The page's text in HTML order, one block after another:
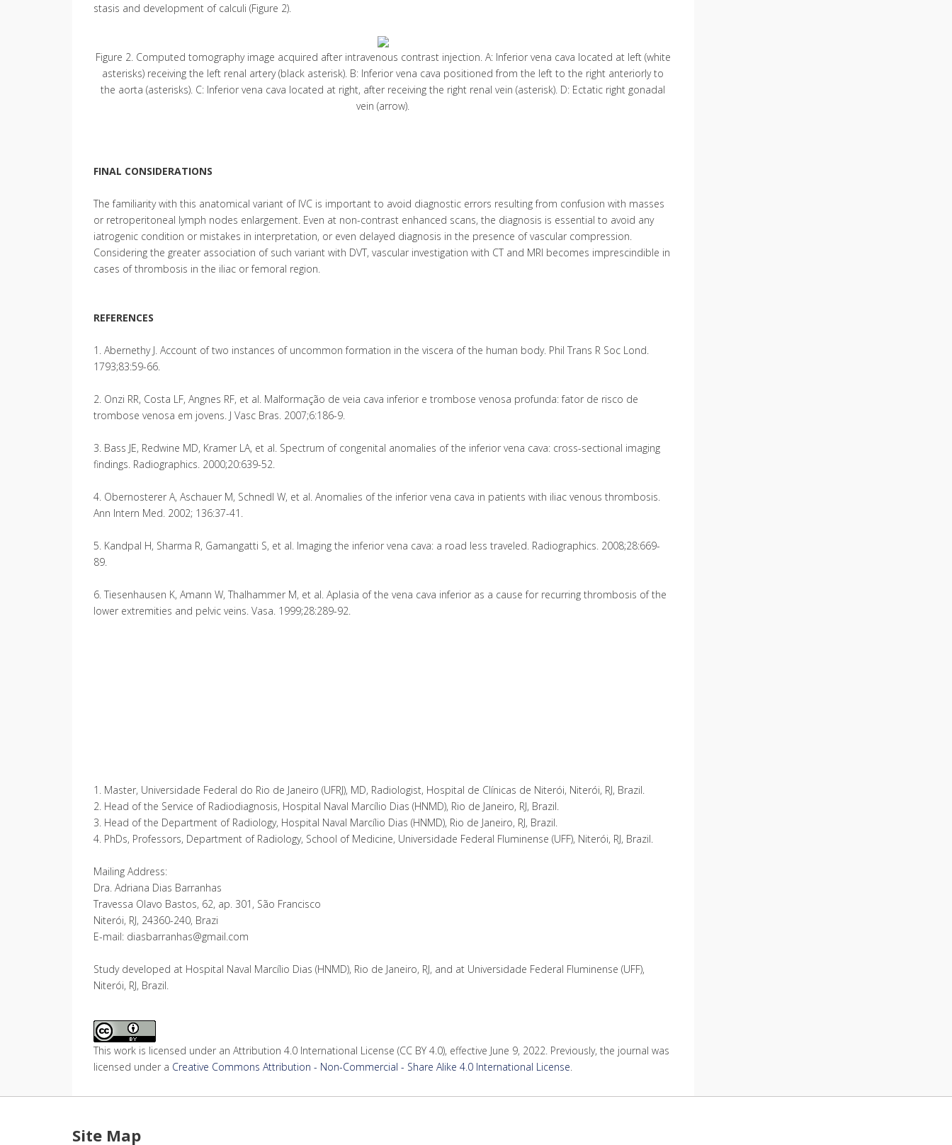
stasis and development of calculi (Figure 2).
Figure 2. Computed tomography image acquired after intravenous contrast injection. A: Inferior vena cava located at left (white
asterisks) receiving the left renal artery (black asterisk). B: Inferior vena cava positioned from the left to the right anteriorly to
the aorta (asterisks). C: Inferior vena cava located at right, after receiving the right renal vein (asterisk). D: Ectatic right gonadal
vein (arrow).
FINAL CONSIDERATIONS
The familiarity with this anatomical variant of IVC is important to avoid diagnostic errors resulting from confusion with masses
or retroperitoneal lymph nodes enlargement. Even at non-contrast enhanced scans, the diagnosis is essential to avoid any
iatrogenic condition or mistakes in interpretation, or even delayed diagnosis in the presence of vascular compression.
Considering the greater association of such variant with DVT, vascular investigation with CT and MRI becomes imprescindible in
cases of thrombosis in the iliac or femoral region.
REFERENCES
1. Abernethy J. Account of two instances of uncommon formation in the viscera of the human body. Phil Trans R Soc Lond.
1793;83:59-66.
2. Onzi RR, Costa LF, Angnes RF, et al. Malformação de veia cava inferior e trombose venosa profunda: fator de risco de
trombose venosa em jovens. J Vasc Bras. 2007;6:186-9.
3. Bass JE, Redwine MD, Kramer LA, et al. Spectrum of congenital anomalies of the inferior vena cava: cross-sectional imaging
findings. Radiographics. 2000;20:639-52.
4. Obernosterer A, Aschauer M, Schnedl W, et al. Anomalies of the inferior vena cava in patients with iliac venous thrombosis.
Ann Intern Med. 2002; 136:37-41.
5. Kandpal H, Sharma R, Gamangatti S, et al. Imaging the inferior vena cava: a road less traveled. Radiographics. 2008;28:669-
89.
6. Tiesenhausen K, Amann W, Thalhammer M, et al. Aplasia of the vena cava inferior as a cause for recurring thrombosis of the
lower extremities and pelvic veins. Vasa. 1999;28:289-92.
1. Master, Universidade Federal do Rio de Janeiro (UFRJ), MD, Radiologist, Hospital de Clínicas de Niterói, Niterói, RJ, Brazil.
2. Head of the Service of Radiodiagnosis, Hospital Naval Marcílio Dias (HNMD), Rio de Janeiro, RJ, Brazil.
3. Head of the Department of Radiology, Hospital Naval Marcílio Dias (HNMD), Rio de Janeiro, RJ, Brazil.
4. PhDs, Professors, Department of Radiology, School of Medicine, Universidade Federal Fluminense (UFF), Niterói, RJ, Brazil.
Mailing Address:
Dra. Adriana Dias Barranhas
Travessa Olavo Bastos, 62, ap. 301, São Francisco
Niterói, RJ, 24360-240, Brazi
E-mail: diasbarranhas@gmail.com
Study developed at Hospital Naval Marcílio Dias (HNMD), Rio de Janeiro, RJ, and at Universidade Federal Fluminense (UFF),
Niterói, RJ, Brazil.
This work is licensed under an Attribution 4.0 International License (CC BY 4.0), effective June 9, 2022. Previously, the journal was
licensed under a Creative Commons Attribution - Non-Commercial - Share Alike 4.0 International License
Site Map